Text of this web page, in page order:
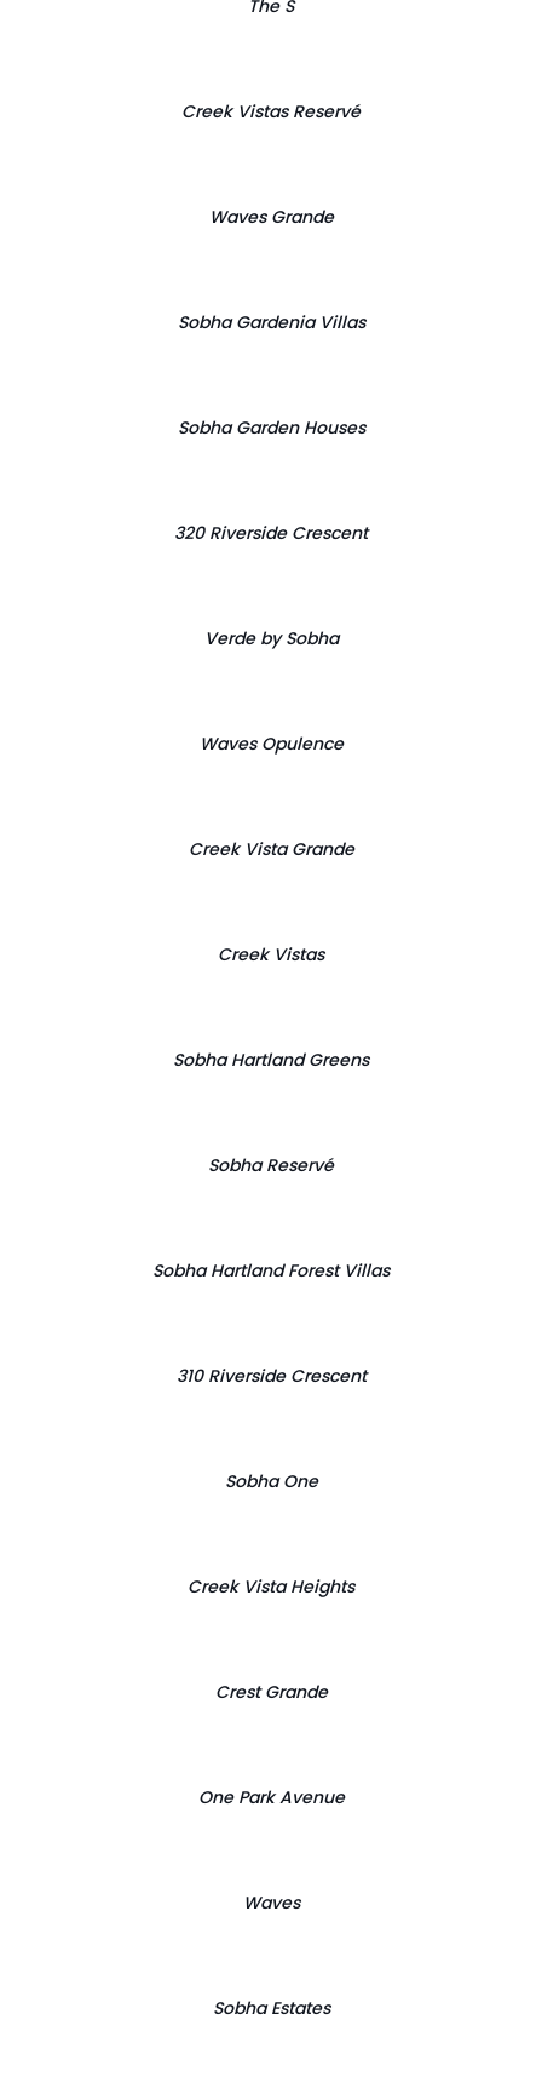
The S
Creek Vistas Reservé
Waves Grande
Sobha Gardenia Villas
Sobha Garden Houses
320 Riverside Crescent
Verde by Sobha
Waves Opulence
Creek Vista Grande
Creek Vistas
Sobha Hartland Greens
Sobha Reservé
Sobha Hartland Forest Villas
310 Riverside Crescent
Sobha One
Creek Vista Heights
Crest Grande
One Park Avenue
Waves
Sobha Estates